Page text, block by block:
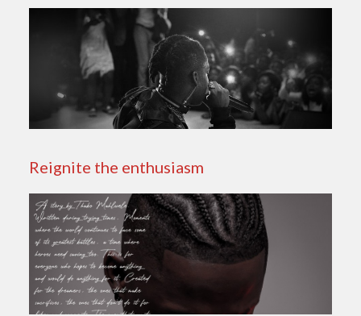
Reignite the enthusiasm